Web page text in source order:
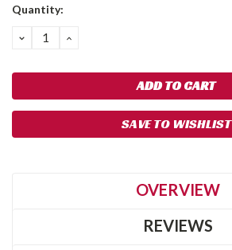
Quantity:
DECREASE
QUANTITY:
INCREASE
SAVE TO WISHLIST
OVERVIEW
REVIEWS